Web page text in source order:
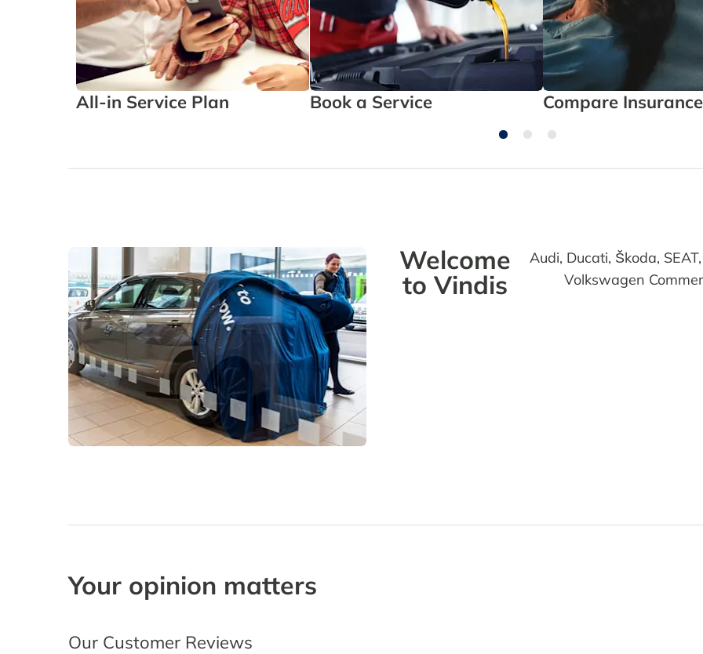
All-in Service Plan Book a Service Compare Insurance
Welcome
to Vindis
Audi, Ducati, Škoda,
Volkswagen
Your opinion matters
Our Customer Reviews